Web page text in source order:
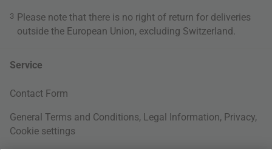
3 Please note that there is no right of return for deliveries
outside the European Union, excluding Switzerland.
Service
Contact Form
General Terms and Conditions, Legal Information, Privacy,
Cookie settings